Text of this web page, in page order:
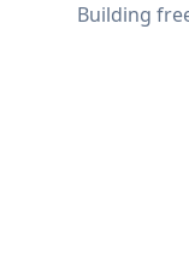
Building